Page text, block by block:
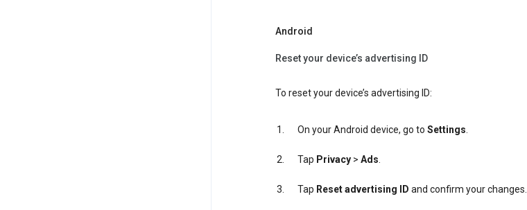
Android
Reset your device’s advertising ID
To reset your device’s advertising ID:
On your Android device, go to Settings.
Tap Privacy> Ads.
Tap Reset advertising ID and confirm your changes.